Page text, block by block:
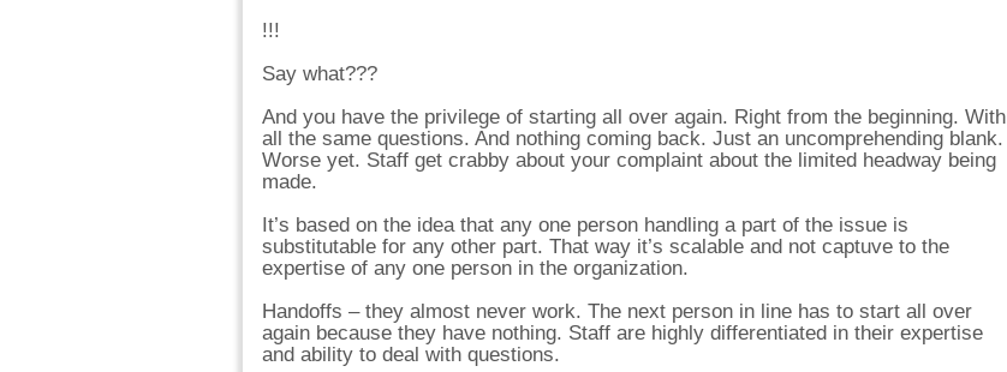
!!!
Say what???
And you have the privilege of starting all over again. Right from the beginning. With
all the same questions. And nothing coming back. Just an uncomprehending blank.
Worse yet. Staff get crabby about your complaint about the limited headway being
made.
It’s based on the idea that any one person handling a part of the issue is
substitutable for any other part. That way it’s scalable and not captuve to the
expertise of any one person in the organization.
Handoffs – they almost never work. The next person in line has to start all over
again because they have nothing. Staff are highly differentiated in their expertise
and ability to deal with questions.